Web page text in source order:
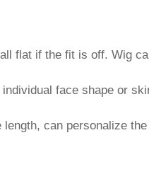
flat if the fit is off. Wig
face shape or
can personalize